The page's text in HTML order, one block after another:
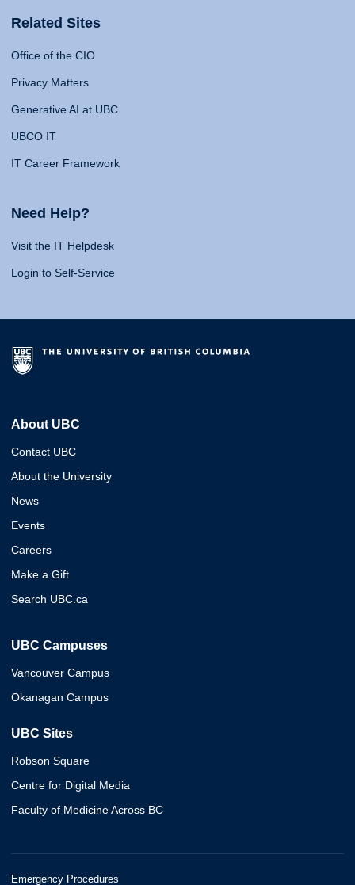
Related Sites
Office of the CIO
Privacy Matters
Generative AI at UBC
UBCO IT
IT Career Framework
Need Help?
Visit the IT Helpdesk
Login to Self-Service
About UBC
Contact UBC
About the University
News
Events
Careers
Make a Gift
Search UBC.ca
UBC Campuses
Vancouver Campus
Okanagan Campus
UBC Sites
Robson Square
Centre for Digital Media
Faculty of Medicine Across BC
Emergency Procedures